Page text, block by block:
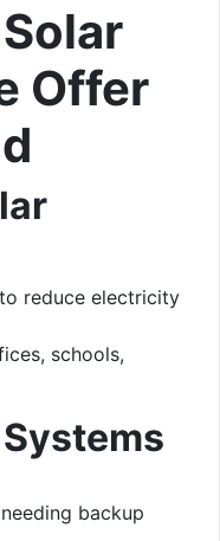
Offer
reduce electricity
schools,
backup